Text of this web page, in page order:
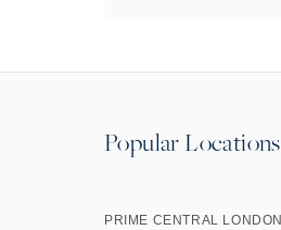
Popular Locations
PRIME CENTRAL LONDON